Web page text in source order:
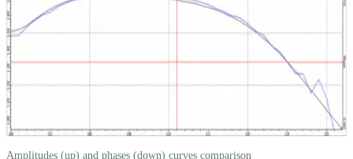
Amplitudes (up) and phases (down) curves comparison